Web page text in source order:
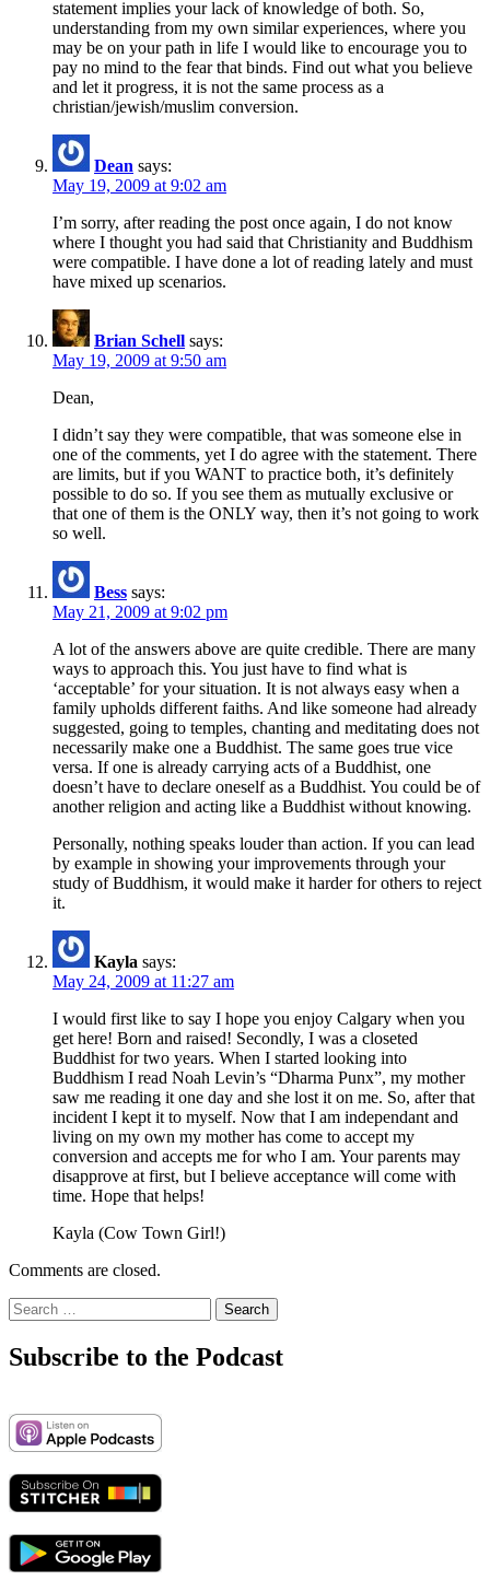
statement implies your lack of knowledge of both. So,
understanding from my own similar experiences, where you
may be on your path in life I would like to encourage you to
pay no mind to the fear that binds. Find out what you believe
and let it progress, it is not the same process as a
christian/jewish/muslim conversion.
Dean says:
May 19, 2009 at 9:02 am
I’m sorry, after reading the post once again, I do not know
where I thought you had said that Christianity and Buddhism
were compatible. I have done a lot of reading lately and must
have mixed up scenarios.
Brian Schell says:
May 19, 2009 at 9:50 am
Dean,
I didn’t say they were compatible, that was someone else in
one of the comments, yet I do agree with the statement. There
are limits, but if you WANT to practice both, it’s definitely
possible to do so. If you see them as mutually exclusive or
that one of them is the ONLY way, then it’s not going to work
so well.
Bess says:
May 21, 2009 at 9:02 pm
A lot of the answers above are quite credible. There are many
ways to approach this. You just have to find what is
‘acceptable’ for your situation. It is not always easy when a
family upholds different faiths. And like someone had already
suggested, going to temples, chanting and meditating does not
necessarily make one a Buddhist. The same goes true vice
versa. If one is already carrying acts of a Buddhist, one
doesn’t have to declare oneself as a Buddhist. You could be of
another religion and acting like a Buddhist without knowing.
Personally, nothing speaks louder than action. If you can lead
by example in showing your improvements through your
study of Buddhism, it would make it harder for others to reject
it.
Kayla says:
May 24, 2009 at 11:27 am
I would first like to say I hope you enjoy Calgary when you
get here! Born and raised! Secondly, I was a closeted
Buddhist for two years. When I started looking into
Buddhism I read Noah Levin’s “Dharma Punx”, my mother
saw me reading it one day and she lost it on me. So, after that
incident I kept it to myself. Now that I am independant and
living on my own my mother has come to accept my
conversion and accepts me for who I am. Your parents may
disapprove at first, but I believe acceptance will come with
time. Hope that helps!
Kayla (Cow Town Girl!)
Comments are closed.
Search
for:
Subscribe to the Podcast